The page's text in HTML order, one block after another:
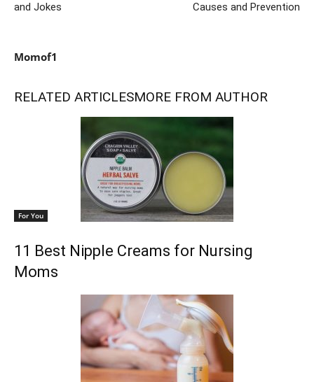
and Jokes
Causes and Prevention
Momof1
RELATED ARTICLESMORE FROM AUTHOR
For You
11 Best Nipple Creams for Nursing
Moms